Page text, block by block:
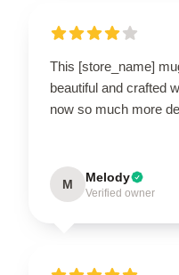
This [store_name]
beautiful and crafted
now so much more
M Melody
Verified owner